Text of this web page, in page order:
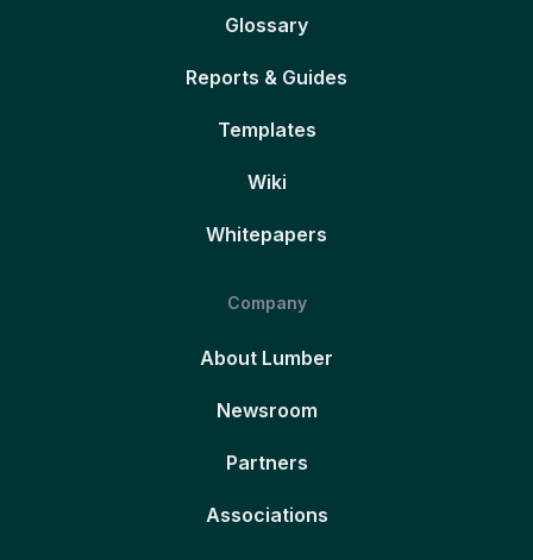
Glossary
Reports & Guides
Templates
Wiki
Whitepapers
Company
About Lumber
Newsroom
Partners
Associations